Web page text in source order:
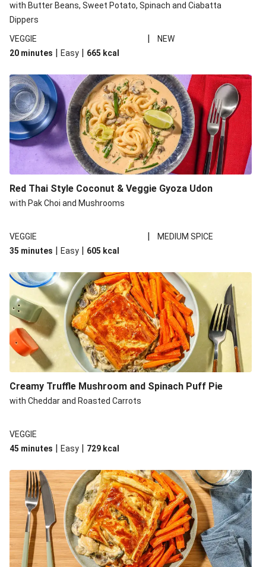
with Butter Beans, Sweet Potato, Spinach and Ciabatta
Dippers
VEGGIE
|
NEW
20 minutes | Easy | 665 kcal
Red Thai Style Coconut & Veggie Gyoza Udon
with Pak Choi and Mushrooms
VEGGIE |
MEDIUM SPICE
35 minutes | Easy | 605 kcal
Creamy Truffle Mushroom and Spinach Puff Pie
with Cheddar and Roasted Carrots
VEGGIE
45 minutes | Easy | 729 kcal